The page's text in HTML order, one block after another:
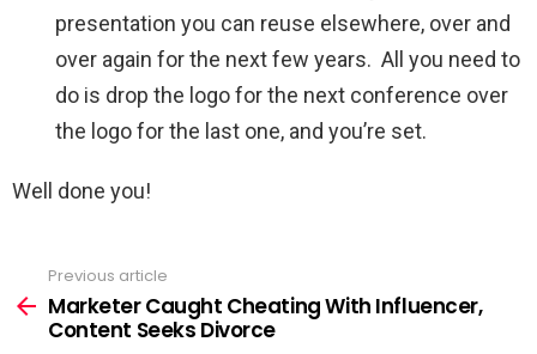
presentation you can reuse elsewhere, over and
over again for the next few years. All you need to
do is drop the logo for the next conference over
the logo for the last one, and you’re set.
Well done you!
more
Previous article
Marketer Caught Cheating With Influencer,
Content Seeks Divorce